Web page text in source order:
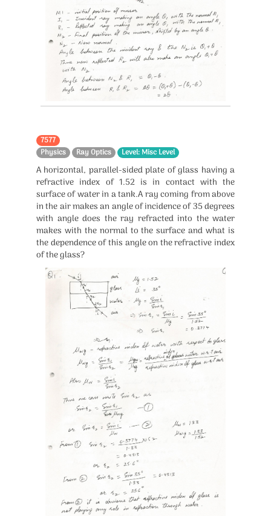
7577
Physics
Ray Optics Level: Misc Level
A horizontal, parallel-sided plate of glass having a
refractive index of 1.52 is in contact with the
surface of water in a tank.A ray coming from above
in the air makes an angle of incidence of 35 degrees
with angle does the ray refracted into the water
makes with the normal to the surface and what is
the dependence of this angle on the refractive index
of the glass?